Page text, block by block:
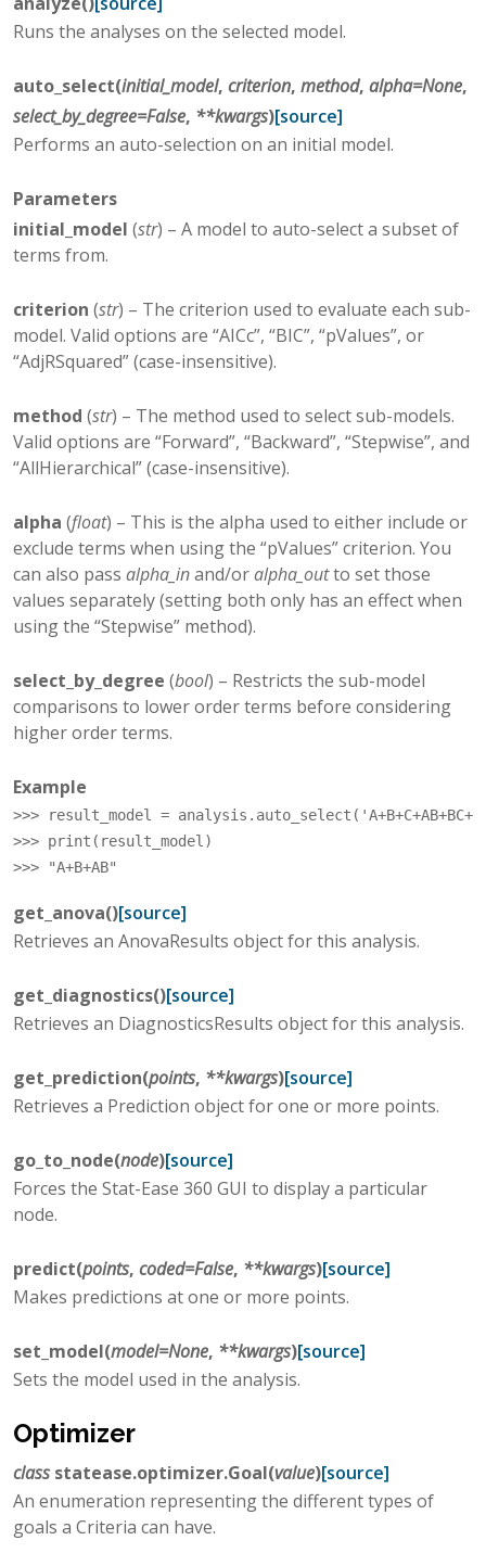
Runs the analyses on the selected model.
auto_select(initial_model, criterion, method, alpha=None,
select_by_degree=False, **kwargs)[source]
Performs an auto-selection on an initial model.
Parameters
initial_model (str) – A model to auto-select a subset of
terms from.
criterion (str) – The criterion used to evaluate each sub-
model. Valid options are “AICc”, “BIC”, “pValues”, or
“AdjRSquared” (case-insensitive).
method (str) – The method used to select sub-models.
Valid options are “Forward”, “Backward”, “Stepwise”, and
“AllHierarchical” (case-insensitive).
alpha (float) – This is the alpha used to either include or
exclude terms when using the “pValues” criterion. You
can also pass alpha_inand/oralpha_outto set those
values separately (setting both only has an effect when
using the “Stepwise” method).
select_by_degree (bool) – Restricts the sub-model
comparisons to lower order terms before considering
higher order terms.
Example
>>> result_model = analysis . auto_select (
>>> print ( result_model)
>>>
"A+B+AB"
get_anova()[source]
Retrieves an AnovaResults object for this analysis.
get_diagnostics()[source]
Retrieves an DiagnosticsResults object for this analysis.
get_prediction(points, **kwargs)[source]
Retrieves a Prediction object for one or more points.
go_to_node(node)[source]
Forces the Stat-Ease 360 GUI to display a particular
node.
predict(points, coded=False, **kwargs)[source]
Makes predictions at one or more points.
set_model(model=None, **kwargs)[source]
Sets the model used in the analysis.
Optimizer
class statease.optimizer.Goal(value)[source]
An enumeration representing the different types of
goals a Criteria can have.